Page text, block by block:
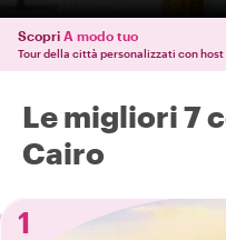
Scopri A modo tuo
Tour della città personalizzati con
Le migliori 7
Cairo
1